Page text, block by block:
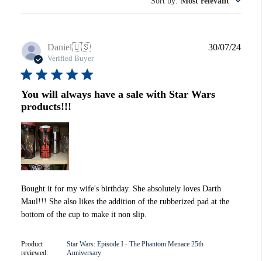
Daniel🇺🇸
Verified Buyer
You will always have a sale with Star Wars
products!!!
Bought it for my wife's birthday. She absolutely loves Darth
Maul!!! She also likes the addition of the rubberized pad at the
bottom of the cup to make it non slip.
Product
reviewed:
Star Wars: Episode I - The Phantom Menace 25th
Anniversary
30/07/24